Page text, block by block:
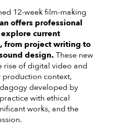
12-week film-making
offers professional
current
from project writing to
design. These new
rise of digital video and
context,
developed by
with ethical
works, and the